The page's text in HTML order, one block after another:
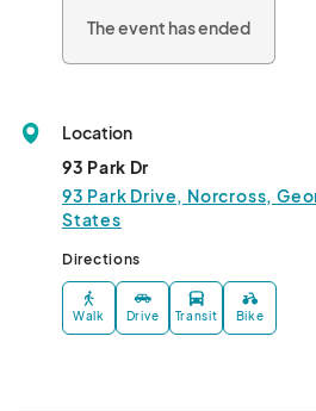
The event has ended
Location
93 Park Dr
93 Park Drive, Norcross,
States
Directions
Walk Drive Transit Bike